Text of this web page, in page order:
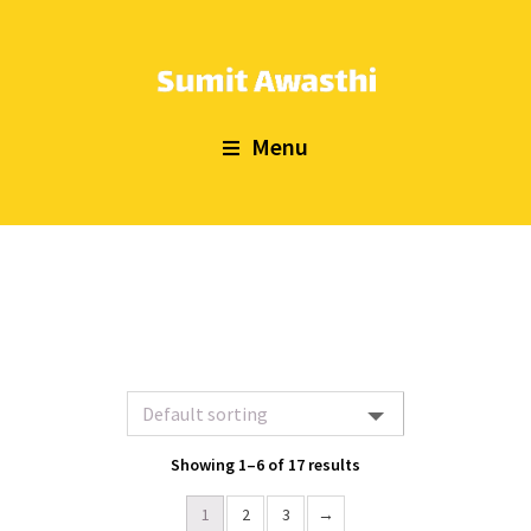
Menu
Showing 1–6 of 17 results
1 2 3 →